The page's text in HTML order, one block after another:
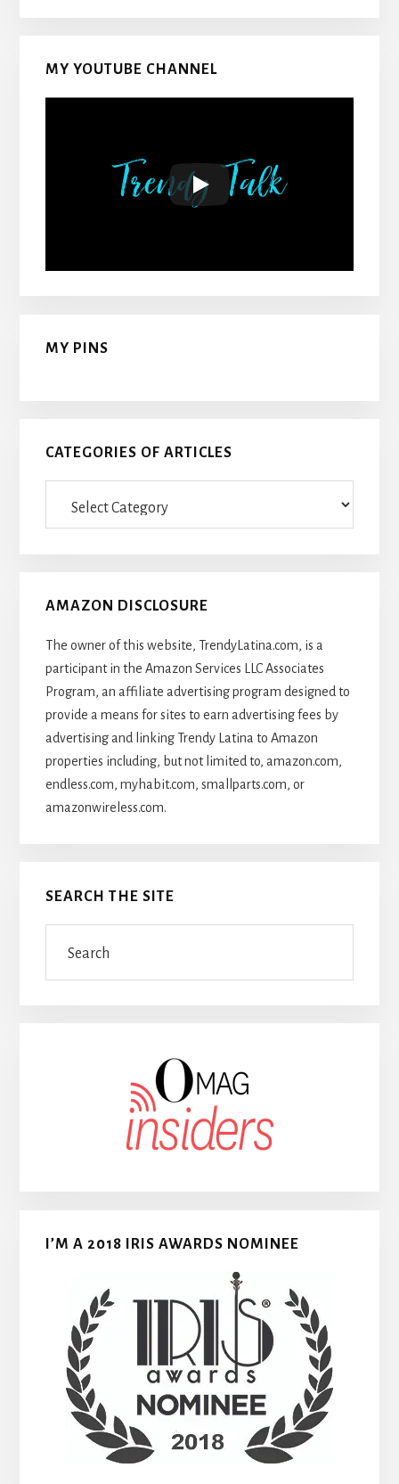
MY YOUTUBE CHANNEL
MY PINS
CATEGORIES OF ARTICLES
AMAZON DISCLOSURE
The owner of this website, TrendyLatina.com, is a
participant in the Amazon Services LLC Associates
Program, an affiliate advertising program designed to
provide a means for sites to earn advertising fees by
advertising and linking Trendy Latina to Amazon
properties including, but not limited to, amazon.com,
endless.com, myhabit.com, smallparts.com, or
amazonwireless.com.
SEARCH THE SITE
I’M A 2018 IRIS AWARDS NOMINEE